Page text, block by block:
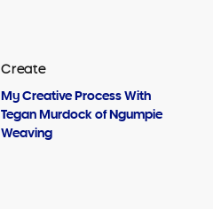
Create
My Creative Process With
Tegan Murdock of Ngumpie
Weaving